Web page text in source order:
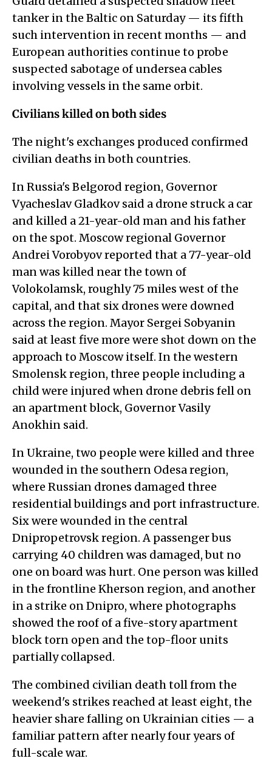
tanker in the Baltic on Saturday — its fifth
such intervention in recent months — and
European authorities continue to probe
suspected sabotage of undersea cables
involving vessels in the same orbit.
Civilians killed on both sides
The night's exchanges produced confirmed
civilian deaths in both countries.
In Russia's Belgorod region, Governor
Vyacheslav Gladkov said a drone struck a car
and killed a 21-year-old man and his father
on the spot. Moscow regional Governor
Andrei Vorobyov reported that a 77-year-old
man was killed near the town of
Volokolamsk, roughly 75 miles west of the
capital, and that six drones were downed
across the region. Mayor Sergei Sobyanin
said at least five more were shot down on the
approach to Moscow itself. In the western
Smolensk region, three people including a
child were injured when drone debris fell on
an apartment block, Governor Vasily
Anokhin said.
In Ukraine, two people were killed and three
wounded in the southern Odesa region,
where Russian drones damaged three
residential buildings and port infrastructure.
Six were wounded in the central
Dnipropetrovsk region. A passenger bus
carrying 40 children was damaged, but no
one on board was hurt. One person was killed
in the frontline Kherson region, and another
in a strike on Dnipro, where photographs
showed the roof of a five-story apartment
block torn open and the top-floor units
partially collapsed.
The combined civilian death toll from the
weekend's strikes reached at least eight, the
heavier share falling on Ukrainian cities — a
familiar pattern after nearly four years of
full-scale war.